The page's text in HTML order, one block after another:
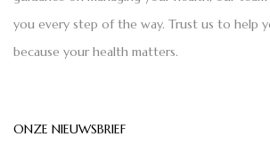
you every step of the way. Trust us to help
because your health matters.
ONZE NIEUWSBRIEF